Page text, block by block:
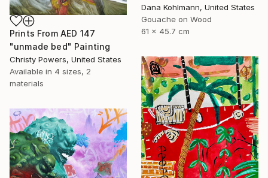
Dana Kohlmann, United States
Gouache on Wood
61 x 45.7 cm
Prints From AED 147
"unmade bed" Painting
Christy Powers, United States
Available in 4 sizes, 2
materials